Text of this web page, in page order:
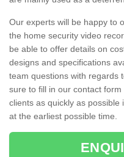
Our experts will be happy to
the home security video
be able to offer details on
designs and specifications
team questions with regards
sure to fill in our contact
clients as quickly as
at the earliest possible time.